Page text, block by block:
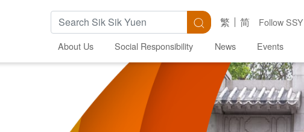
Search Keywords Search Follow SSY
繁 简
About Us Social Responsibility News Events